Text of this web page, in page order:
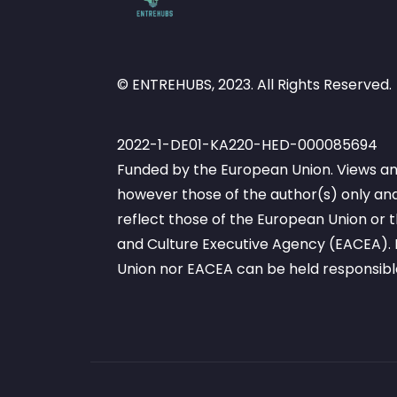
© ENTREHUBS, 2023. All Rights Reserved.
2022-1-DE01-KA220-HED-000085694
Funded by the European Union. Views
however those of the author(s) only
reflect those of the European Union or
and Culture Executive Agency
Union nor EACEA can be held